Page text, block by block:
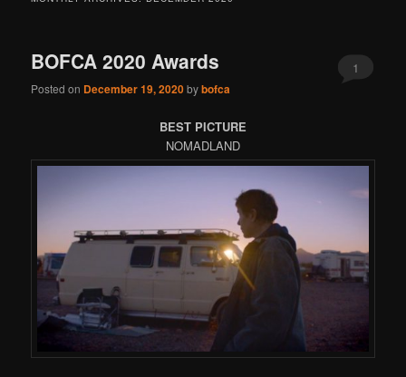
BOFCA 2020 Awards
Posted on December 19, 2020bybofca
1
BEST PICTURE
NOMADLAND